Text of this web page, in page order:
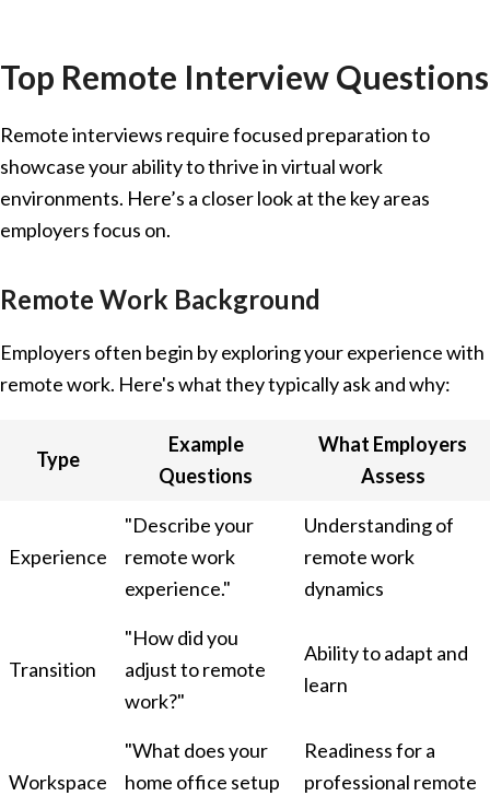
Top Remote Interview Questions
Remote interviews require focused preparation to
showcase your ability to thrive in virtual work
environments. Here’s a closer look at the key areas
employers focus on.
Remote Work Background
Employers often begin by exploring your experience with
remote work. Here's what they typically ask and why:
Type
Example
Questions
What Employers
Assess
Experience
"Describe your
remote work
experience."
Understanding of
remote work
dynamics
Transition
"How did you
adjust to remote
work?"
Ability to adapt and
learn
Workspace
"What does your
home office setup
Readiness for a
professional remote